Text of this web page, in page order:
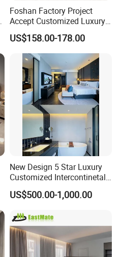
Foshan Factory Project
Accept Customized Luxury
Modern 5 Star Hotel
Bedroom Furniture Set
US$158.00-178.00
New Design 5 Star Luxury
Customized Intercontinetal
Bangkok Ihg Hotel Furniture
Hotel Case Goods & Softs
US$500.00-1,000.00